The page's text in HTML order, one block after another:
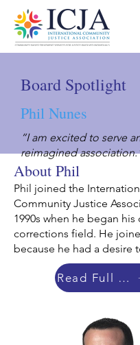
Board Spotlight
Phil Nunes
“I am excited to serve
reimagined
About Phil
Phil joined the
Community Justice
1990s when he began his
corrections field. He
because he had a desire
Read Full Bio